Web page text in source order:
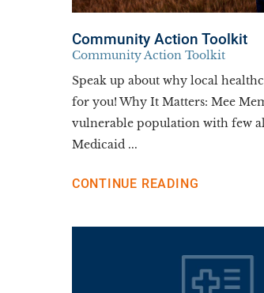
Community Action Toolkit
Community Action Toolkit
Speak up about why local
for you! Why It Matters: Mee
vulnerable population with few
Medicaid ...
CONTINUE READING